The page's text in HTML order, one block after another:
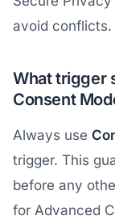
avoid conflicts.
What trigger
Consent
Always use
trigger. This
before any
for Advanced